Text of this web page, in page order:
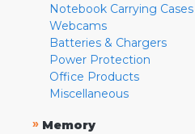
Notebook Carrying Cases
Webcams
Batteries & Chargers
Power Protection
Office Products
Miscellaneous
» Memory